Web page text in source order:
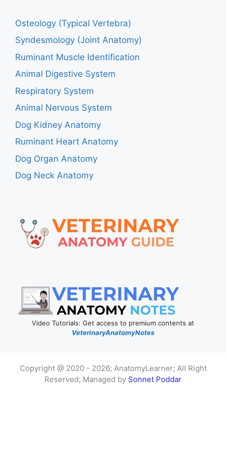
Osteology (Typical Vertebra)
Syndesmology (Joint Anatomy)
Ruminant Muscle Identification
Animal Digestive System
Respiratory System
Animal Nervous System
Dog Kidney Anatomy
Ruminant Heart Anatomy
Dog Organ Anatomy
Dog Neck Anatomy
Video Tutorials: Get access to premium contents at
VeterinaryAnatomyNotes
Copyright @ 2020 - 2026; AnatomyLearner; All Right
Reserved; Managed by Sonnet Poddar